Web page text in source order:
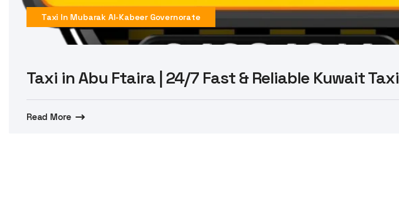
Taxi In Mubarak Al-Kabeer Governorate
Taxi in Abu Ftaira | 24/7 Fast & Reliable Kuwait Taxi
Read More